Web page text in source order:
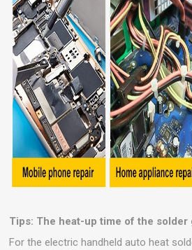
Tips: The heat-up time of the solder
For the electric handheld auto heat